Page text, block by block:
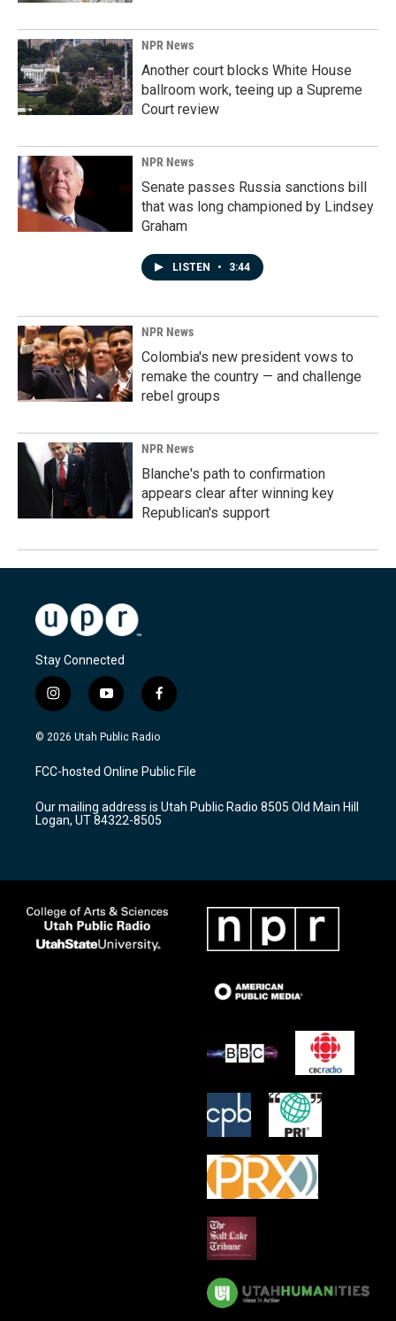
NPR News
Another court blocks White House
ballroom work, teeing up a Supreme
Court review
NPR News
Senate passes Russia sanctions bill
that was long championed by Lindsey
Graham
LISTEN • 3:44
NPR News
Colombia's new president vows to
remake the country — and challenge
rebel groups
NPR News
Blanche's path to confirmation
appears clear after winning key
Republican's support
Stay Connected
i
n
s
a
g
a
m
y
o
u
u
b
f
a
c
b
o
k
© 2026 Utah Public Radio
FCC-hosted Online Public File
Our mailing address is Utah Public Radio 8505 Old Main Hill
Logan, UT 84322-8505